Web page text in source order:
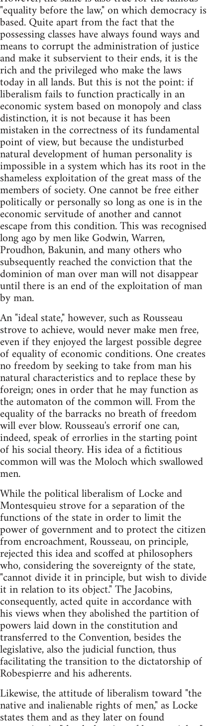
"equality before the law," on which democracy is
based. Quite apart from the fact that the
possessing classes have always found ways and
means to corrupt the administration of justice
and make it subservient to their ends, it is the
rich and the privileged who make the laws
today in all lands. But this is not the point: if
liberalism fails to function practically in an
economic system based on monopoly and class
distinction, it is not because it has been
mistaken in the correctness of its fundamental
point of view, but because the undisturbed
natural development of human personality is
impossible in a system which has its root in the
shameless exploitation of the great mass of the
members of society. One cannot be free either
politically or personally so long as one is in the
economic servitude of another and cannot
escape from this condition. This was recognised
long ago by men like Godwin, Warren,
Proudhon, Bakunin, and many others who
subsequently reached the conviction that the
dominion of man over man will not disappear
until there is an end of the exploitation of man
by man.
An "ideal state," however, such as Rousseau
strove to achieve, would never make men free,
even if they enjoyed the largest possible degree
of equality of economic conditions. One creates
no freedom by seeking to take from man his
natural characteristics and to replace these by
foreign; ones in order that he may function as
the automaton of the common will. From the
equality of the barracks no breath of freedom
will ever blow. Rousseau's errorif one can,
indeed, speak of errorlies in the starting point
of his social theory. His idea of a fictitious
common will was the Moloch which swallowed
men.
While the political liberalism of Locke and
Montesquieu strove for a separation of the
functions of the state in order to limit the
power of government and to protect the citizen
from encroachment, Rousseau, on principle,
rejected this idea and scoffed at philosophers
who, considering the sovereignty of the state,
"cannot divide it in principle, but wish to divide
it in relation to its object." The Jacobins,
consequently, acted quite in accordance with
his views when they abolished the partition of
powers laid down in the constitution and
transferred to the Convention, besides the
legislative, also the judicial function, thus
facilitating the transition to the dictatorship of
Robespierre and his adherents.
Likewise, the attitude of liberalism toward "the
native and inalienable rights of men," as Locke
states them and as they later on found